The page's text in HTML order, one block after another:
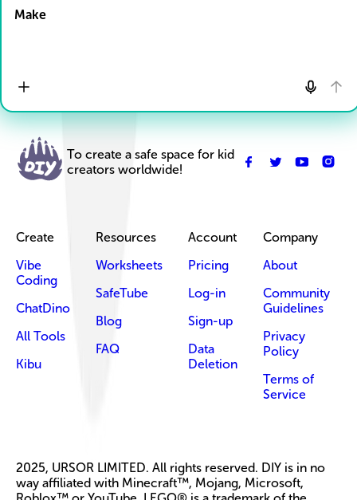
Make
To create a safe space for kid
creators worldwide!
Create
Vibe
Coding
ChatDino
All Tools
Kibu
Resources
Worksheets
SafeTube
Blog
FAQ
Account
Pricing
Log-in
Sign-up
Data
Deletion
Company
About
Community
Guidelines
Privacy
Policy
Terms of
Service
2025, URSOR LIMITED. All rights reserved. DIY is in no
way affiliated with Minecraft™, Mojang, Microsoft,